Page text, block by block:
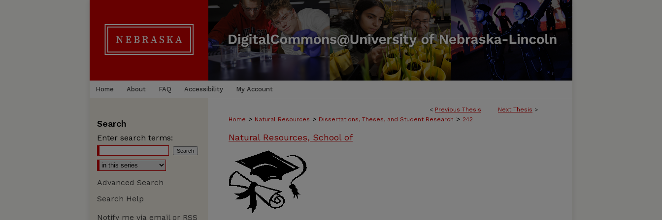
Home About FAQ Accessibility My Account
< Previous Thesis Next Thesis >
Home > Natural Resources > Dissertations, Theses, and Student Research > 242
Natural Resources, School of
Search
Enter search terms:
Advanced Search
Search Help
Notify me via email or RSS